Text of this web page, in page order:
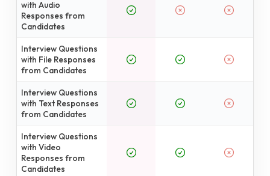
with Audio
Responses from
Candidates
Interview Questions
with File Responses
from Candidates
Interview Questions
with Text Responses
from Candidates
Interview Questions
with Video
Responses from
Candidates